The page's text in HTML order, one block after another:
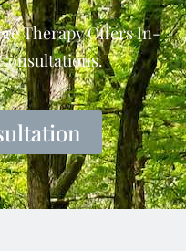
Therapy Offers In-